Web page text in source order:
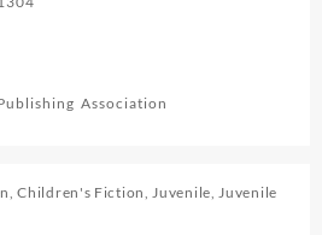
Association
,Children's Fiction,Juvenile,Juvenile